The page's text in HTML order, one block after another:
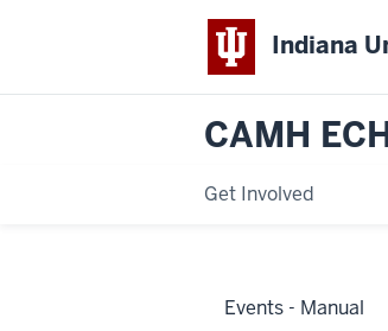
Indiana
CAMH
Get Involved
Events - Manual